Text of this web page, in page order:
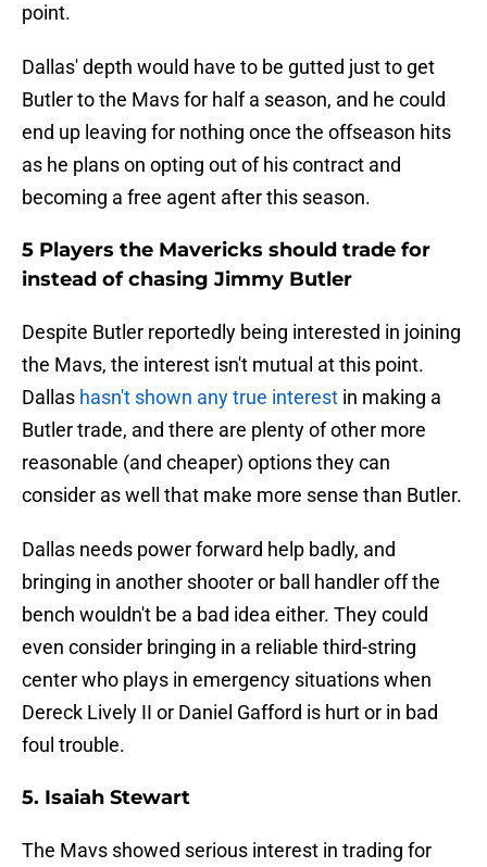
point.
Dallas' depth would have to be gutted just to get
Butler to the Mavs for half a season, and he could
end up leaving for nothing once the offseason hits
as he plans on opting out of his contract and
becoming a free agent after this season.
5 Players the Mavericks should trade for
instead of chasing Jimmy Butler
Despite Butler reportedly being interested in joining
the Mavs, the interest isn't mutual at this point.
Dallas hasn't shown any true interest in making a
Butler trade, and there are plenty of other more
reasonable (and cheaper) options they can
consider as well that make more sense than Butler.
Dallas needs power forward help badly, and
bringing in another shooter or ball handler off the
bench wouldn't be a bad idea either. They could
even consider bringing in a reliable third-string
center who plays in emergency situations when
Dereck Lively II or Daniel Gafford is hurt or in bad
foul trouble.
5. Isaiah Stewart
The Mavs showed serious interest in trading for